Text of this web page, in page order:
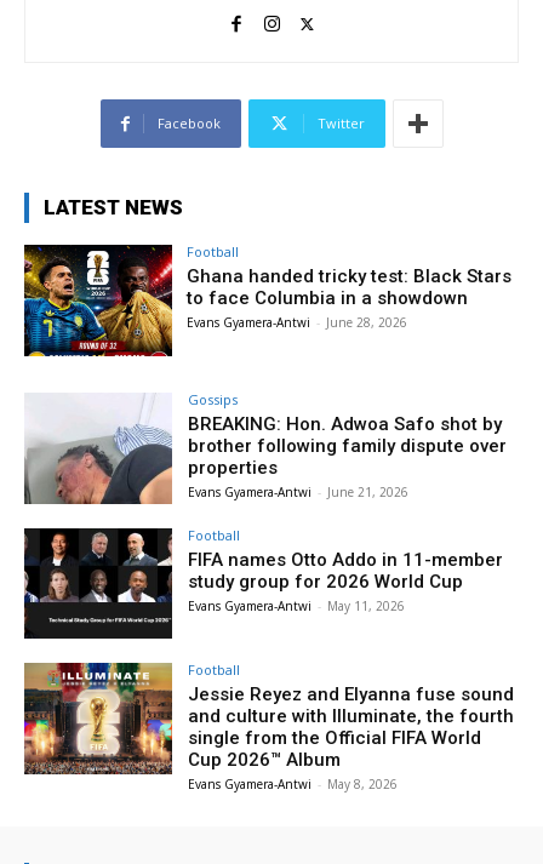
Facebook Twitter
LATEST NEWS
Football
Ghana handed tricky test: Black Stars
to face Columbia in a showdown
Evans Gyamera-Antwi - June 28, 2026
Gossips
BREAKING: Hon. Adwoa Safo shot by
brother following family dispute over
properties
Evans Gyamera-Antwi - June 21, 2026
Football
FIFA names Otto Addo in 11-member
study group for 2026 World Cup
Evans Gyamera-Antwi - May 11, 2026
Football
Jessie Reyez and Elyanna fuse sound
and culture with Illuminate, the fourth
single from the Official FIFA World
Cup 2026™ Album
Evans Gyamera-Antwi - May 8, 2026